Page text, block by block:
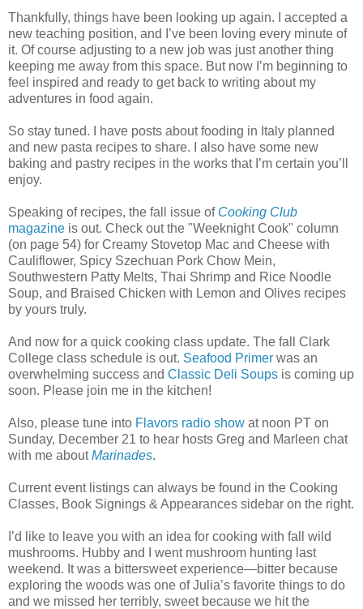
Thankfully, things have been looking up again. I accepted a
new teaching position, and I’ve been loving every minute of
it. Of course adjusting to a new job was just another thing
keeping me away from this space. But now I’m beginning to
feel inspired and ready to get back to writing about my
adventures in food again.
So stay tuned. I have posts about fooding in Italy planned
and new pasta recipes to share. I also have some new
baking and pastry recipes in the works that I’m certain you’ll
enjoy.
Speaking of recipes, the fall issue of Cooking Club
magazine is out. Check out the "Weeknight Cook" column
(on page 54) for Creamy Stovetop Mac and Cheese with
Cauliflower, Spicy Szechuan Pork Chow Mein,
Southwestern Patty Melts, Thai Shrimp and Rice Noodle
Soup, and Braised Chicken with Lemon and Olives recipes
by yours truly.
And now for a quick cooking class update. The fall Clark
College class schedule is out. Seafood Primer was an
overwhelming success and Classic Deli Soups is coming up
soon. Please join me in the kitchen!
Also, please tune into Flavors radio show at noon PT on
Sunday, December 21 to hear hosts Greg and Marleen chat
with me aboutMarinades.
Current event listings can always be found in the Cooking
Classes, Book Signings & Appearances sidebar on the right.
I’d like to leave you with an idea for cooking with fall wild
mushrooms. Hubby and I went mushroom hunting last
weekend. It was a bittersweet experience—bitter because
exploring the woods was one of Julia’s favorite things to do
and we missed her terribly, sweet because we hit the